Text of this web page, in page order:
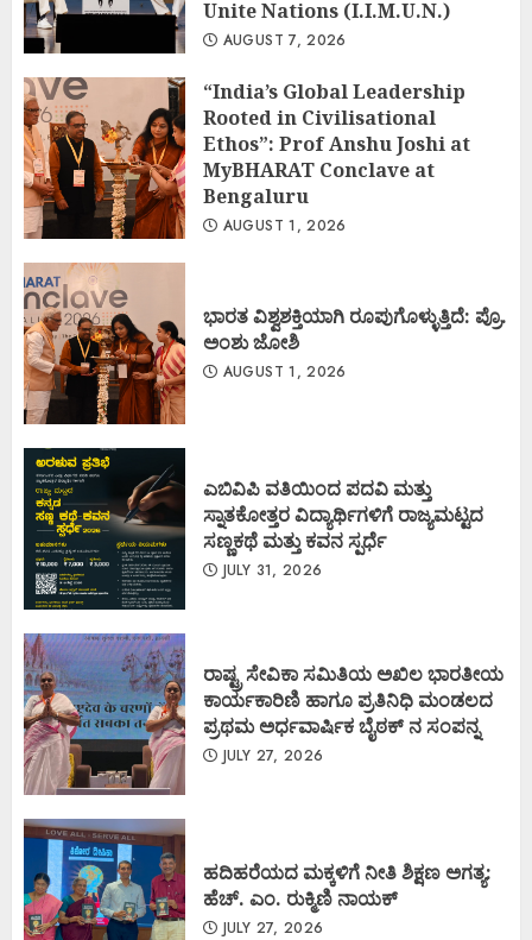
Unite Nations (I.I.M.U.N.)
AUGUST 7, 2026
“India’s Global Leadership
Rooted in Civilisational
Ethos”: Prof Anshu Joshi at
MyBHARAT Conclave at
Bengaluru
AUGUST 1, 2026
ಭಾರತ ವಿಶ್ವಶಕ್ತಿಯಾಗಿ ರೂಪುಗೊಳ್ಳುತ್ತಿದೆ: ಪ್ರೊ.
ಅಂಶು ಜೋಶಿ
AUGUST 1, 2026
ಎಬಿವಿಪಿ ವತಿಯಿಂದ ಪದವಿ ಮತ್ತು
ಸ್ನಾತಕೋತ್ತರ ವಿದ್ಯಾರ್ಥಿಗಳಿಗೆ ರಾಜ್ಯಮಟ್ಟದ
ಸಣ್ಣಕಥೆ ಮತ್ತು ಕವನ ಸ್ಪರ್ಧೆ
JULY 31, 2026
ರಾಷ್ಟ್ರ ಸೇವಿಕಾ ಸಮಿತಿಯ ಅಖಿಲ ಭಾರತೀಯ
ಕಾರ್ಯಕಾರಿಣಿ ಹಾಗೂ ಪ್ರತಿನಿಧಿ ಮಂಡಲದ
ಪ್ರಥಮ ಅರ್ಧವಾರ್ಷಿಕ ಬೈಠಕ್ ನ ಸಂಪನ್ನ
JULY 27, 2026
ಹದಿಹರೆಯದ ಮಕ್ಕಳಿಗೆ ನೀತಿ ಶಿಕ್ಷಣ ಅಗತ್ಯ:
ಹೆಚ್. ಎಂ. ರುಕ್ಮಿಣಿ ನಾಯಕ್
JULY 27, 2026